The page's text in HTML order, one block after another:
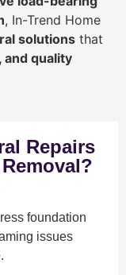
, In-Trend Home
solutions that
and quality
Repairs
foundation
issues